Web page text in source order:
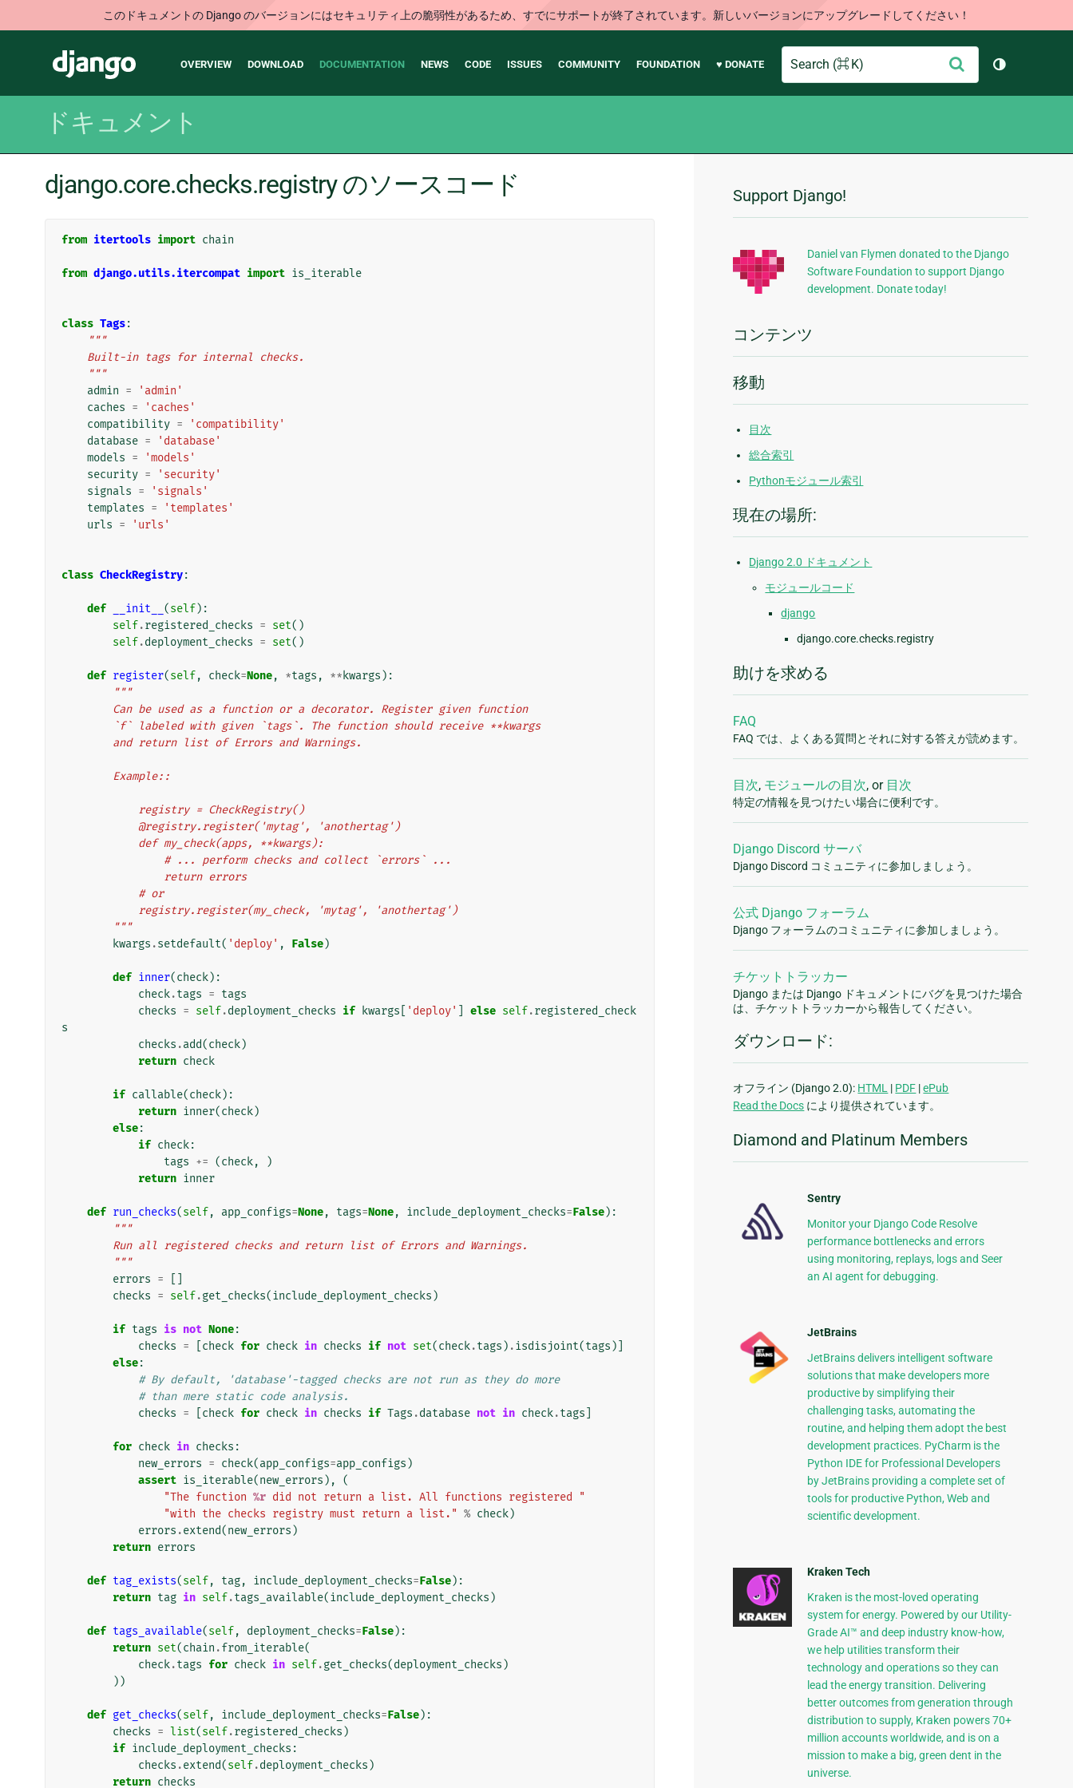
このドキュメントの Django のバージョンにはセキュリティ上の脆弱性があるため、すでにサポートが終了されています。新しいバージョンにアップグレードしてください！
Django
Main
OVERVIEW DOWNLOAD DOCUMENTATION NEWS CODE ISSUES COMMUNITY FOUNDATION ♥ DONATE
Search
信
テーマを
ドキュメント
django.core.checks.registry のソースコード
from itertools import chain
from django.utils.itercompat import is_iterable
class Tags:
"""
    Built-in tags for internal checks.
    """
admin =
'admin'
caches =
'caches'
compatibility =
'compatibility'
database =
'database'
models =
'models'
security =
'security'
signals =
'signals'
templates =
'templates'
urls = 'urls'
class CheckRegistry:
def __init__ (self):
self.registered_checks = set()
self.deployment_checks = set()
def register(self, check=None, *tags , ** kwargs ):
"""
        Can be used as a function or a decorator. Register given function
        `f` labeled with given `tags`. The function should receive **kwargs
        and return list of Errors and Warnings.
        Example::
            registry = CheckRegistry()
            @registry.register('mytag', 'anothertag')
            def my_check(apps, **kwargs):
                # ... perform checks and collect `errors` ...
                return errors
            # or
            registry.register(my_check, 'mytag', 'anothertag')
        """
kwargs .setdefault( 'deploy' , False)
def inner(check):
check.tags = tags
checks = self.deployment_checks if kwargs 'deploy' else self.registered_check
s
checks .add(check)
return check
if callable(check):
return inner(check)
else:
if check:
tags += (check,
)
return inner
def run_checks(self, app_configs=None, tags=None, include_deployment_checks=False):
"""
        Run all registered checks and return list of Errors and Warnings.
        """
errors =
checks = self.get_checks(include_deployment_checks )
if tags is not None:
checks = check for check in checks if not set(check.tags ) .isdisjoint(tags )]
else:
# By default, 'database'-tagged checks are not run as they do more
# than mere static code analysis.
checks = check for check in checks if Tags .database not in check.tags
for check in checks :
new_errors = check(app_configs=app_configs )
assert is_iterable(new_errors ),
(
"The function %r did not return a list. All functions registered "
"with the checks registry must return a list." % check)
errors .extend(new_errors )
return errors
def tag_exists(self, tag, include_deployment_checks=False):
return tag in self.tags_available(include_deployment_checks )
def tags_available(self, deployment_checks=False):
return set(chain .from_iterable(
check.tags for check in self.get_checks(deployment_checks )
))
def get_checks(self, include_deployment_checks=False):
checks = list(self.registered_checks )
if include_deployment_checks :
checks .extend(self.deployment_checks )
return checks
追
加
的
な
報
Support Django!
Daniel van Flymen donated to the Django
Software Foundation to support Django
development. Donate today!
コンテンツ
移動
目次
総合索引
Pythonモジュール索引
現在の場所:
Django 2.0 ドキュメント
モジュールコード
django
django.core.checks.registry
助けを求める
FAQ
FAQ では、よくある質問とそれに対する答えが読めます。
目次, モジュールの目次, or 目次
特定の情報を見つけたい場合に便利です。
Django Discord サーバ
Django Discord コミュニティに参加しましょう。
公式 Django フォーラム
Django フォーラムのコミュニティに参加しましょう。
チケットトラッカー
Django または Django ドキュメントにバグを見つけた場合
は、チケットトラッカーから報告してください。
ダウンロード:
オフライン (Django 2.0): HTML | PDF |ePub
Read the Docs により提供されています。
Diamond and Platinum Members
Sentry
Monitor your Django Code Resolve
performance bottlenecks and errors
using monitoring, replays, logs and Seer
an AI agent for debugging.
JetBrains
JetBrains delivers intelligent software
solutions that make developers more
productive by simplifying their
challenging tasks, automating the
routine, and helping them adopt the best
development practices. PyCharm is the
Python IDE for Professional Developers
by JetBrains providing a complete set of
tools for productive Python, Web and
scientific development.
Kraken Tech
Kraken is the most-loved operating
system for energy. Powered by our Utility-
Grade AI™ and deep industry know-how,
we help utilities transform their
technology and operations so they can
lead the energy transition. Delivering
better outcomes from generation through
distribution to supply, Kraken powers 70+
million accounts worldwide, and is on a
mission to make a big, green dent in the
universe.